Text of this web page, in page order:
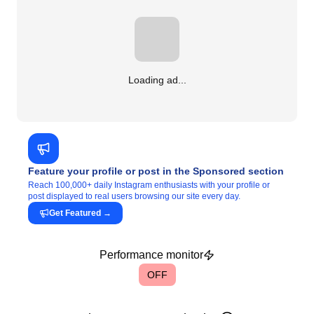
Loading ad...
Feature your profile or post in the Sponsored section
Reach 100,000+ daily Instagram enthusiasts with your profile or
post displayed to real users browsing our site every day.
Get Featured →
Performance monitor
OFF